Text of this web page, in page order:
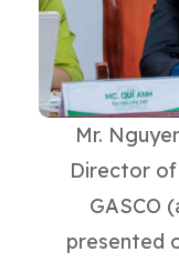
Mr.
Director of
GASCO
presented